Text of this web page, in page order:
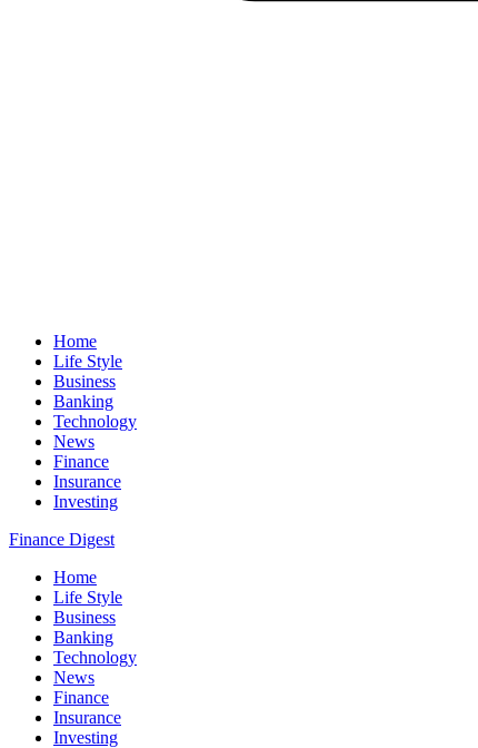
Home
Life Style
Business
Banking
Technology
News
Finance
Insurance
Investing
Finance Digest
Home
Life Style
Business
Banking
Technology
News
Finance
Insurance
Investing